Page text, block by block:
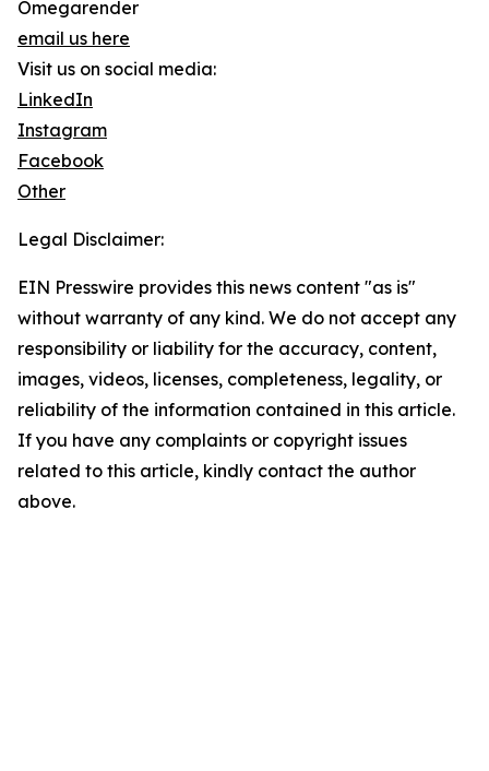
Omegarender
email us here
Visit us on social media:
LinkedIn
Instagram
Facebook
Other
Legal Disclaimer:
EIN Presswire provides this news content "as is"
without warranty of any kind. We do not accept any
responsibility or liability for the accuracy, content,
images, videos, licenses, completeness, legality, or
reliability of the information contained in this article.
If you have any complaints or copyright issues
related to this article, kindly contact the author
above.